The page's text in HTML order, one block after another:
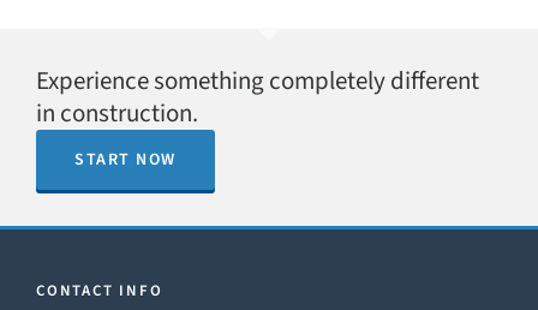
Experience something completely different
in construction.
START NOW
CONTACT INFO